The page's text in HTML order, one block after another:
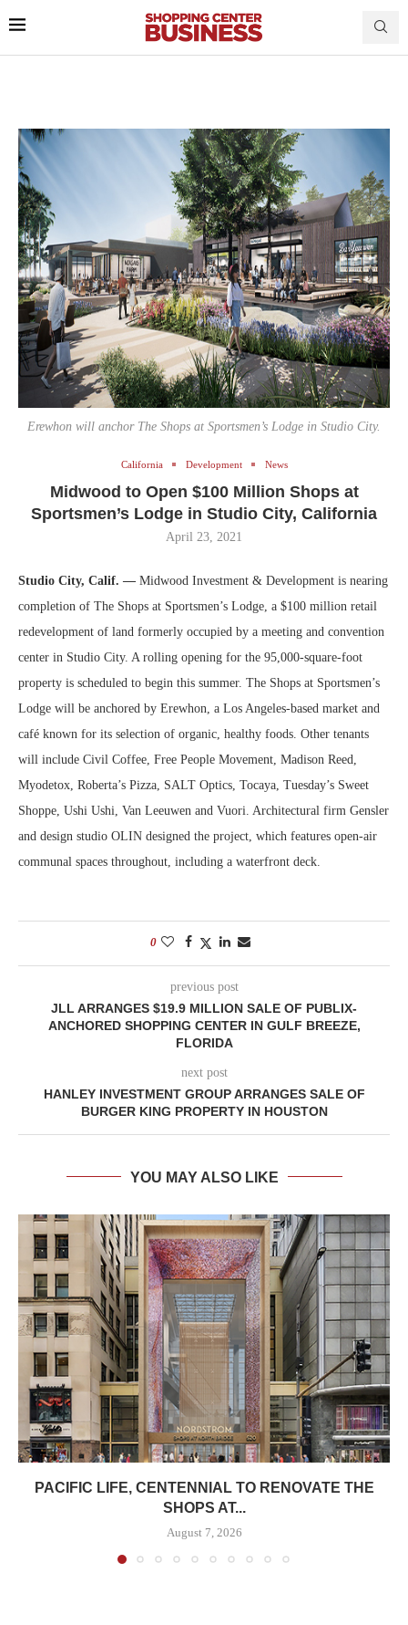
Erewhon will anchor The Shops at Sportsmen’s Lodge in Studio City.
California Development News
Midwood to Open $100 Million Shops at
Sportsmen’s Lodge in Studio City, California
April 23, 2021
Studio City, Calif. — Midwood Investment & Development is nearing
completion of The Shops at Sportsmen’s Lodge, a $100 million retail
redevelopment of land formerly occupied by a meeting and convention
center in Studio City. A rolling opening for the 95,000-square-foot
property is scheduled to begin this summer. The Shops at Sportsmen’s
Lodge will be anchored by Erewhon, a Los Angeles-based market and
café known for its selection of organic, healthy foods. Other tenants
will include Civil Coffee, Free People Movement, Madison Reed,
Myodetox, Roberta’s Pizza, SALT Optics, Tocaya, Tuesday’s Sweet
Shoppe, Ushi Ushi, Van Leeuwen and Vuori. Architectural firm Gensler
and design studio OLIN designed the project, which features open-air
communal spaces throughout, including a waterfront deck.
0
previous post
JLL ARRANGES $19.9 MILLION SALE OF PUBLIX-
ANCHORED SHOPPING CENTER IN GULF BREEZE,
FLORIDA
next post
HANLEY INVESTMENT GROUP ARRANGES SALE OF
BURGER KING PROPERTY IN HOUSTON
YOU MAY ALSO LIKE
PACIFIC LIFE, CENTENNIAL TO RENOVATE THE
SHOPS AT...
August 7, 2026